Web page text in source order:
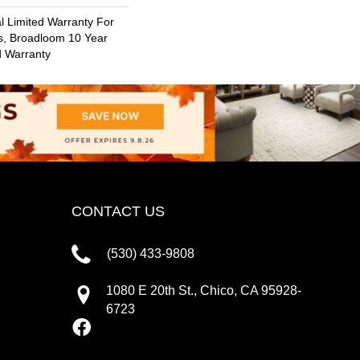
Limited Warranty For
Broadloom 10 Year
Warranty
CONTACT US
(530) 433-9808
1080 E 20th St., Chico, CA 95928-
6723